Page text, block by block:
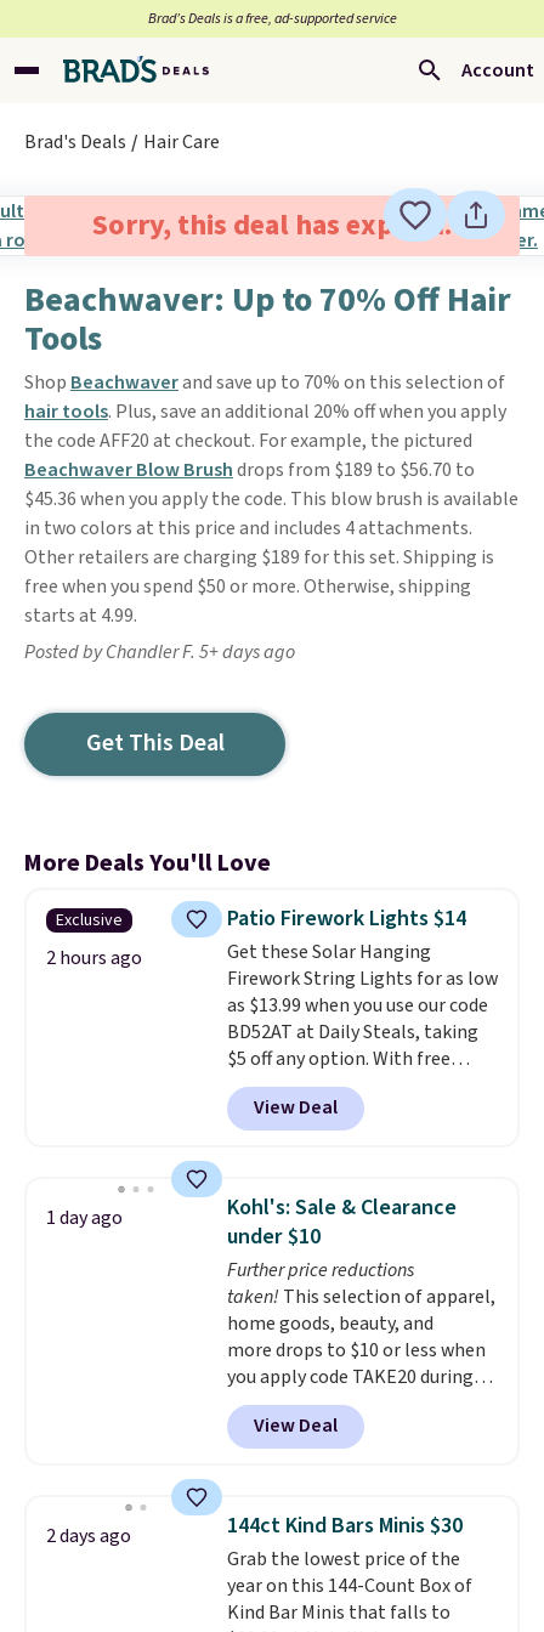
Brad’s Deals is a free, ad-supported service
Account
Brad's Deals Hair Care
Sorry, this deal has expired.
Beachwaver: Up to 70% Off Hair
Tools
Shop Beachwaverand save up to 70% on this selection of
hair tools. Plus, save an additional 20% off when you apply
the code AFF20 at checkout. For example, the pictured
Beachwaver Blow Brushdrops from $189 to $56.70 to
$45.36 when you apply the code. This blow brush is available
in two colors at this price and includes 4 attachments.
Other retailers are charging $189 for this set. Shipping is
free when you spend $50 or more. Otherwise, shipping
starts at 4.99.
Posted by Chandler F. 5+ days ago
Get This Deal
More Deals You'll Love
Exclusive
2 hours ago
Patio Firework Lights $14
Get these Solar Hanging
Firework String Lights for as low
as $13.99 when you use our code
BD52AT at Daily Steals, taking
$5 off any option. With free
shipping, this is the best
delivered price we found. These
solar-powered lights create a
display,
automatically charging
during the day and lighting up
at night with no wiring or
added electricity costs.
from eight lighting modes,
including steady and twinkling
effects, to match everything
from everyday patio lighting to
parties and holiday gatherings.
Available in Bright White, Warm
fit your space.
View Deal
1 day ago
Kohl's: Sale & Clearance
under $10
Further price reductions
taken! This selection of apparel,
home goods, beauty, and
more drops to $10 or less when
you apply code TAKE20 during
checkout at Kohls.com. We
found this Oversized Plush
Throw which drops from $14.99
throw is available in several
colors at this price. Also, these
Sonoma Quick-Dry Bath Towels
drop from $11.99 to $7.67 with
the code.Over 3,500 items
View Deal
2 days ago 144ct Kind Bars Minis $30
Grab the lowest price of the
year on this 144-Count Box of
Kind Bar Minis that falls to